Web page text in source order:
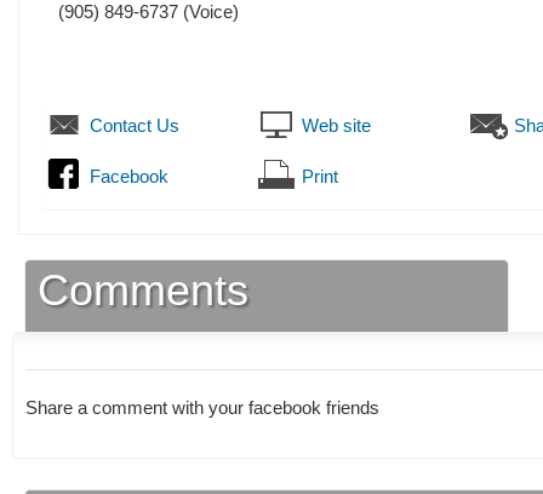
(905) 849-6737 (Voice)
Contact Us Web site
Facebook Print
Comments
Share a comment with your facebook friends